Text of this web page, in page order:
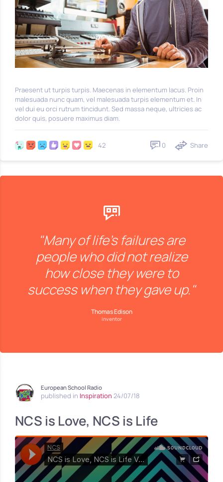
Praesent ut turpis turpis. Maecenas in elementum lacus. Proin
malesuada nunc quam, vel malesuada turpis elementum et. In
vel dui eu orci rutrum tincidunt. Sed massa neque, ultricies ac
dolor quis, posuere maximus diam.
42 0 Share
"Many of life's failures are
people who did not realize
how close they were to
success when they gave up."
Thomas Edison
inventor
European School Radio
published in Inspiration 24/07/18
NCS is Love, NCS is Life